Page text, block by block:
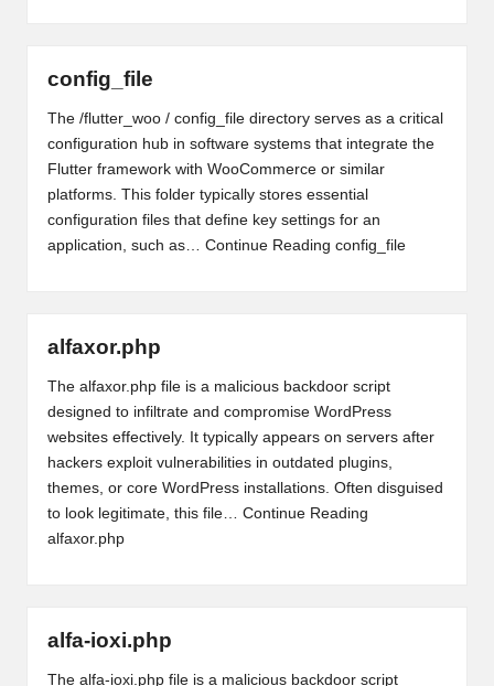
config_file
The /flutter_woo / config_file directory serves as a critical
configuration hub in software systems that integrate the
Flutter framework with WooCommerce or similar
platforms. This folder typically stores essential
configuration files that define key settings for an
application, such as… Continue Reading config_file
alfaxor.php
The alfaxor.php file is a malicious backdoor script
designed to infiltrate and compromise WordPress
websites effectively. It typically appears on servers after
hackers exploit vulnerabilities in outdated plugins,
themes, or core WordPress installations. Often disguised
to look legitimate, this file… Continue Reading
alfaxor.php
alfa-ioxi.php
The alfa-ioxi.php file is a malicious backdoor script